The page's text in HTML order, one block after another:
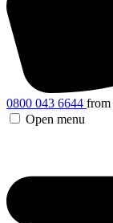
0800 043 6644 from
Open menu